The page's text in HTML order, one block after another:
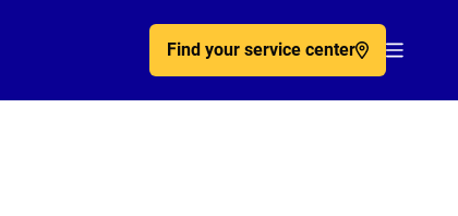
Find your service center